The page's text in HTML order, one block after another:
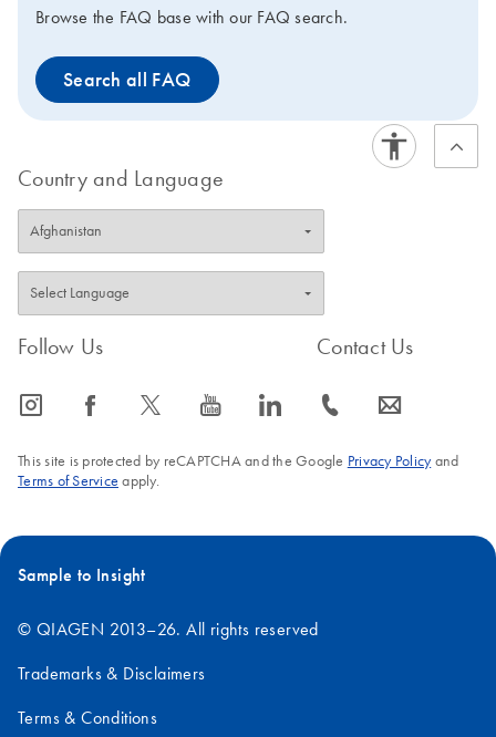
Browse the FAQ base with our FAQ search.
Search all FAQ
Country and Language
Follow Us
icon_0065_instagram-s icon_0064_facebook-s icon_0340_cc_gen_x-s icon_0077_youtube-s icon_0066_linkedin-s
Contact Us
icon_0072_phone-s icon_0063_envelope-s
This site is protected by reCAPTCHA and the Google Privacy Policyand
Terms of Service apply.
Sample to Insight
© QIAGEN 2013–26. All rights reserved
Trademarks & Disclaimers
Terms & Conditions